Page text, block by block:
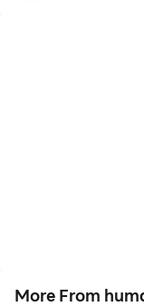
More From